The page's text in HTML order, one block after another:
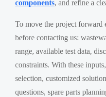
components, and refine a
To move the project forward
before contacting us:
range, available test data,
constraints. With these
selection, customized
questions, spare parts